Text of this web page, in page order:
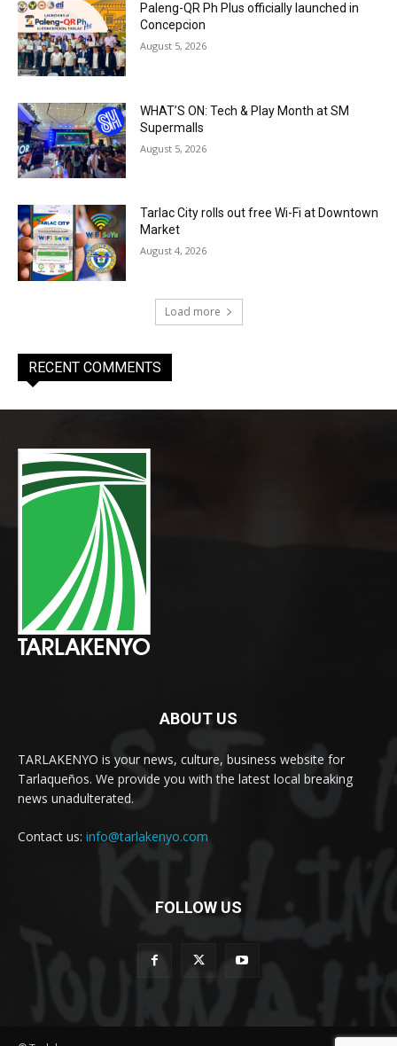
Paleng-QR Ph Plus officially launched in
Concepcion
August 5, 2026
WHAT’S ON: Tech & Play Month at SM
Supermalls
August 5, 2026
Tarlac City rolls out free Wi-Fi at Downtown
Market
August 4, 2026
Load more
RECENT COMMENTS
ABOUT US
TARLAKENYO is your news, culture, business website for
Tarlaqueños. We provide you with the latest local breaking
news unadulterated.
Contact us: info@tarlakenyo.com
FOLLOW US